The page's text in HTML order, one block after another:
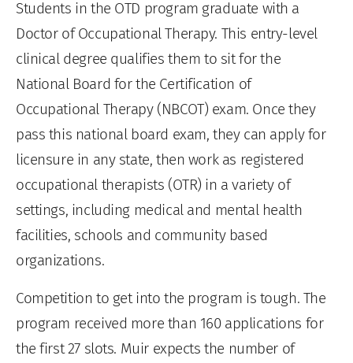
Students in the OTD program graduate with a
Doctor of Occupational Therapy. This entry-level
clinical degree qualifies them to sit for the
National Board for the Certification of
Occupational Therapy (NBCOT) exam. Once they
pass this national board exam, they can apply for
licensure in any state, then work as registered
occupational therapists (OTR) in a variety of
settings, including medical and mental health
facilities, schools and community based
organizations.
Competition to get into the program is tough. The
program received more than 160 applications for
the first 27 slots. Muir expects the number of